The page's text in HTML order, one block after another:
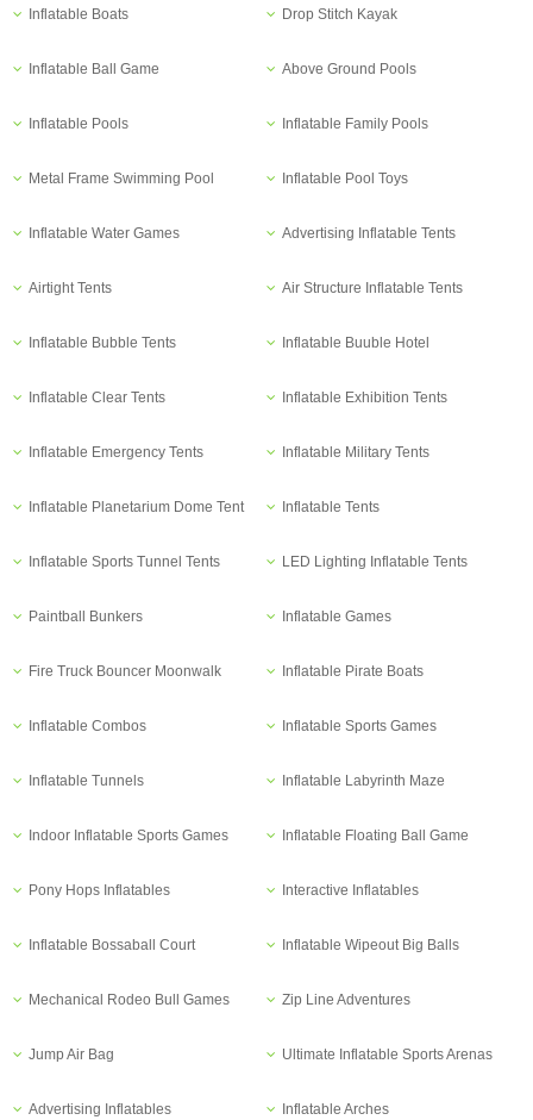
Inflatable Boats Drop Stitch Kayak
Inflatable Ball Game Above Ground Pools
Inflatable Pools Inflatable Family Pools
Metal Frame Swimming Pool Inflatable Pool Toys
Inflatable Water Games Advertising Inflatable Tents
Airtight Tents Air Structure Inflatable Tents
Inflatable Bubble Tents Inflatable Buuble Hotel
Inflatable Clear Tents Inflatable Exhibition Tents
Inflatable Emergency Tents Inflatable Military Tents
Inflatable Planetarium Dome Tent Inflatable Tents
Inflatable Sports Tunnel Tents LED Lighting Inflatable Tents
Paintball Bunkers Inflatable Games
Fire Truck Bouncer Moonwalk Inflatable Pirate Boats
Inflatable Combos Inflatable Sports Games
Inflatable Tunnels Inflatable Labyrinth Maze
Indoor Inflatable Sports Games Inflatable Floating Ball Game
Pony Hops Inflatables Interactive Inflatables
Inflatable Bossaball Court Inflatable Wipeout Big Balls
Mechanical Rodeo Bull Games Zip Line Adventures
Jump Air Bag Ultimate Inflatable Sports Arenas
Advertising Inflatables Inflatable Arches